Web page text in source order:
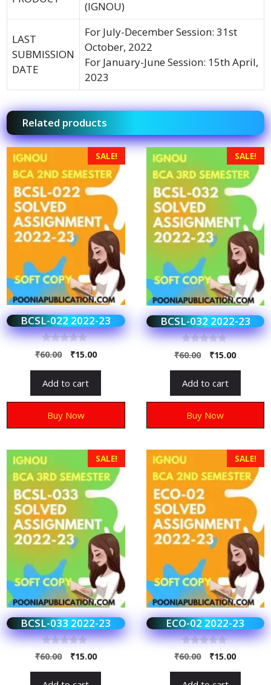
(IGNOU)
LAST
SUBMISSION
DATE
For July-December Session: 31st
October, 2022
For January-June Session: 15th April,
2023
Related products
SALE!
BCSL-022 2022-23
0
o
o
5
₹60.00 ₹15.00
Add to cart
Buy Now
SALE!
BCSL-032 2022-23
0
o
o
5
₹60.00 ₹15.00
Add to cart
Buy Now
SALE!
BCSL-033 2022-23
0
o
₹60.00 ₹15.00
SALE!
ECO-02 2022-23
0
o
₹60.00 ₹15.00